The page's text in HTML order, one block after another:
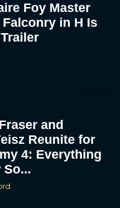
cookies to store
will allow us
on this site. Not
certain features and
Foy Master
in H Is
and
Reunite for
4: Everything
So...